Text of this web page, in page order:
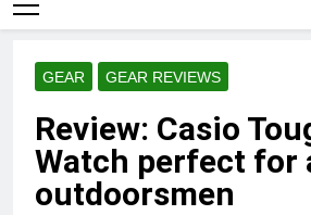
GEAR GEAR REVIEWS
Review: Casio
Watch perfect for
outdoorsmen